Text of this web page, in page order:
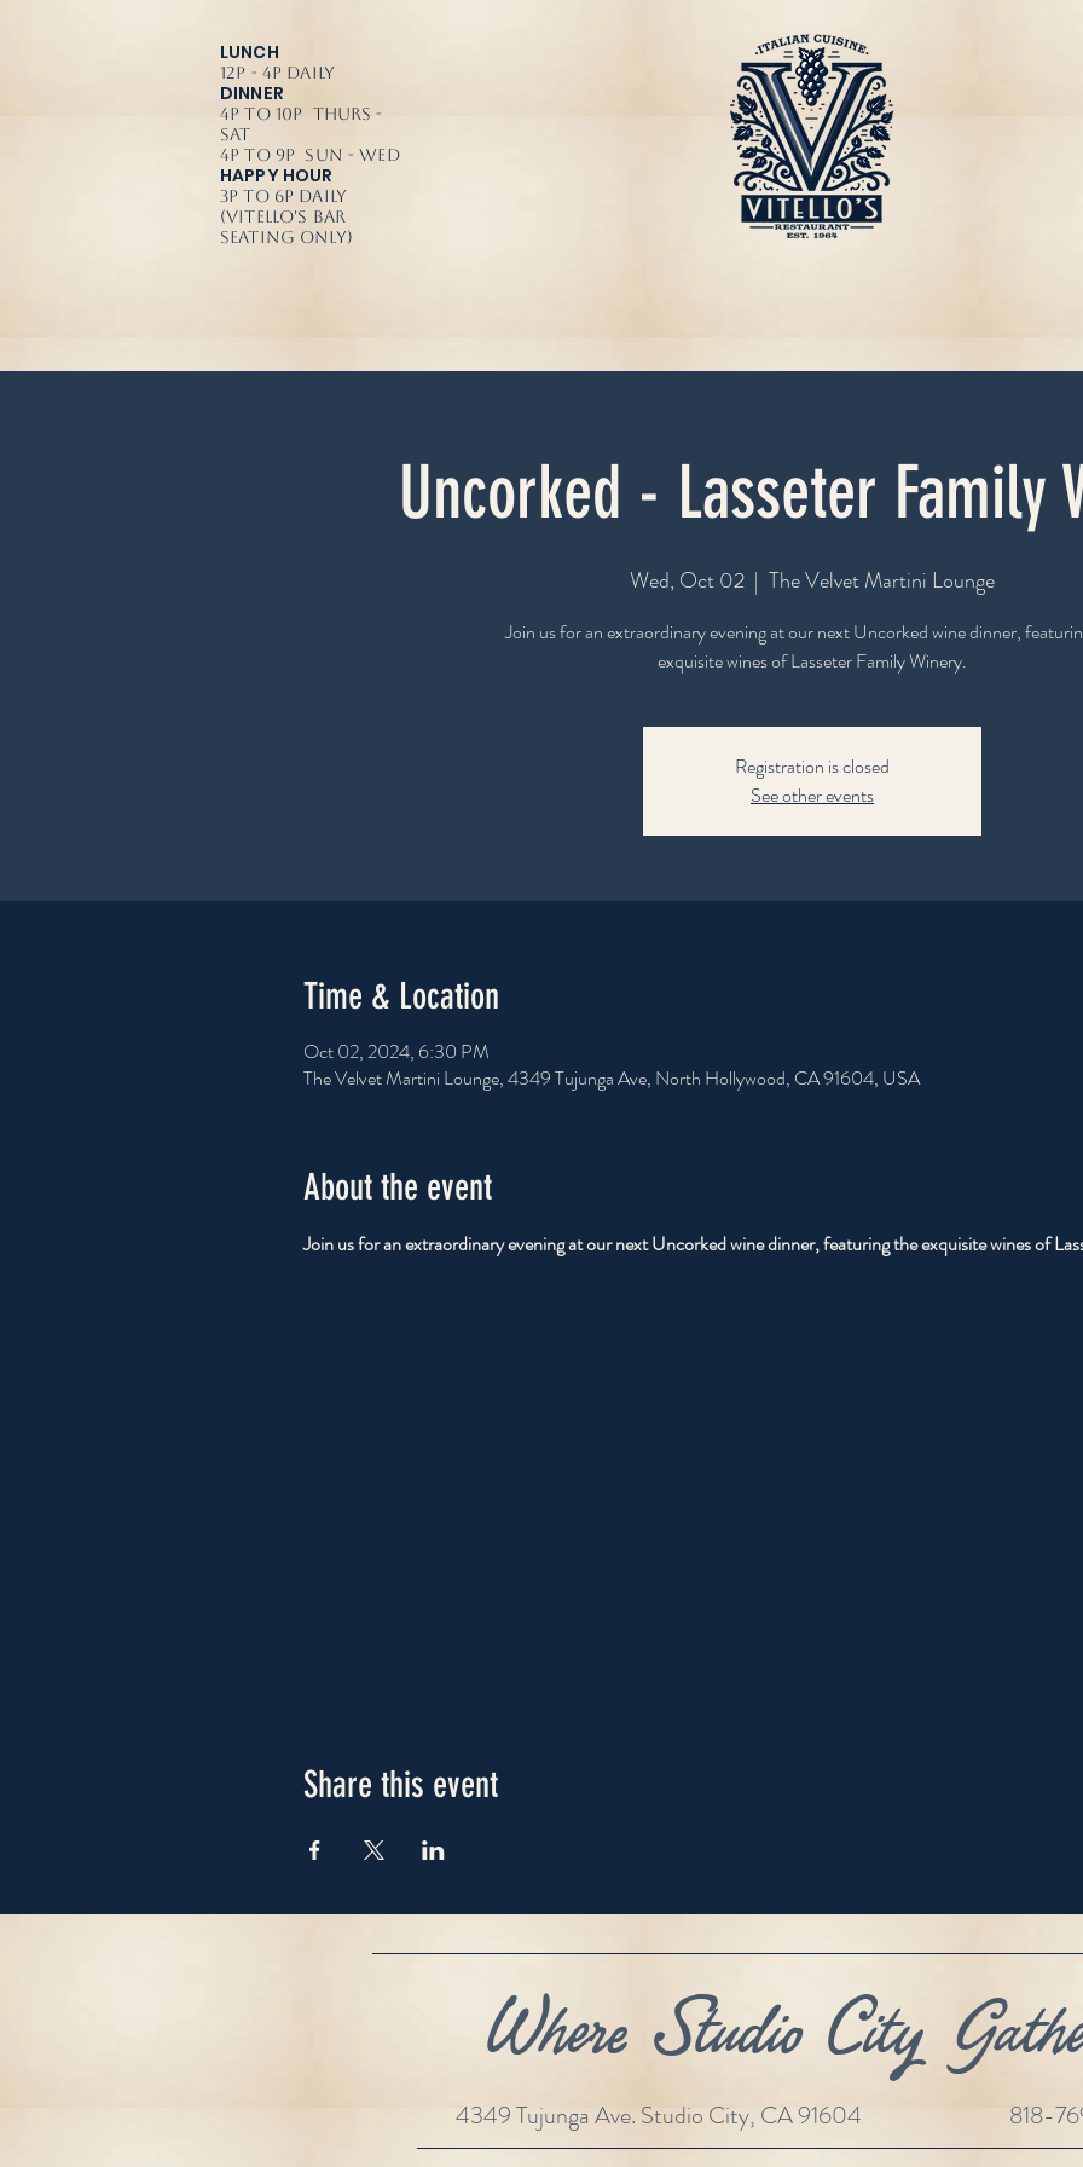
LUNCH
12p - 4p Daily
DINNER
4p to 10p Thurs -
Sat
4p to 9p Sun - Wed
HAPPY HOUR
3p to 6p Daily
(Vitello's Bar
Seating Only)
Uncorked - Lasseter Family
Wed, Oct 02
  |
The Velvet Martini Lounge
Join us for an extraordinary evening at our next Uncorked wine dinner,
exquisite wines of Lasseter Family Winery.
Registration is closed
See other events
Time & Location
Oct 02, 2024, 6:30 PM
The Velvet Martini Lounge, 4349 Tujunga Ave, North Hollywood, CA 91604, USA
About the event
Join us for an extraordinary evening at our next Uncorked wine dinner, featuring the exquisite wines of
Share this event
Where Studio City
4349 Tujunga Ave. Studio City, CA 91604 818-